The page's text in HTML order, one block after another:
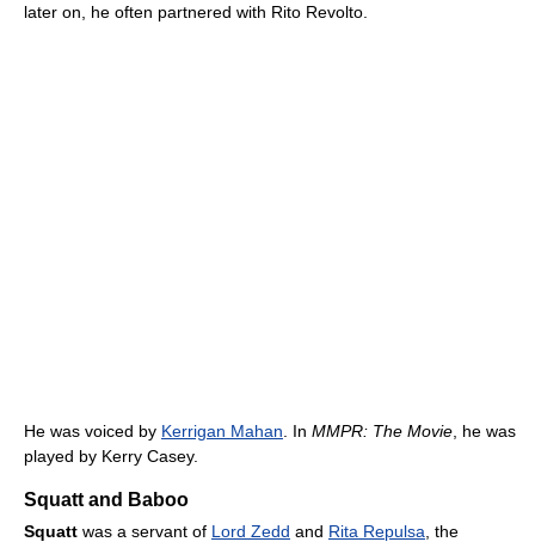
later on, he often partnered with Rito Revolto.
He was voiced by Kerrigan Mahan . In MMPR: The Movie , he was
played by Kerry Casey.
Squatt and Baboo
Squatt was a servant of Lord Zedd and Rita Repulsa , the